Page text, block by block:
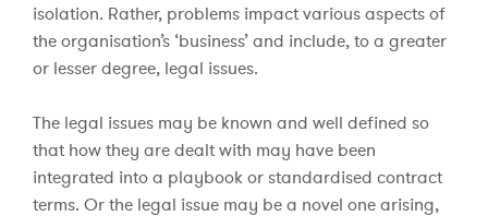
isolation. Rather, problems impact various aspects of
the organisation’s ‘business’ and include, to a greater
or lesser degree, legal issues.
The legal issues may be known and well defined so
that how they are dealt with may have been
integrated into a playbook or standardised contract
terms. Or the legal issue may be a novel one arising,